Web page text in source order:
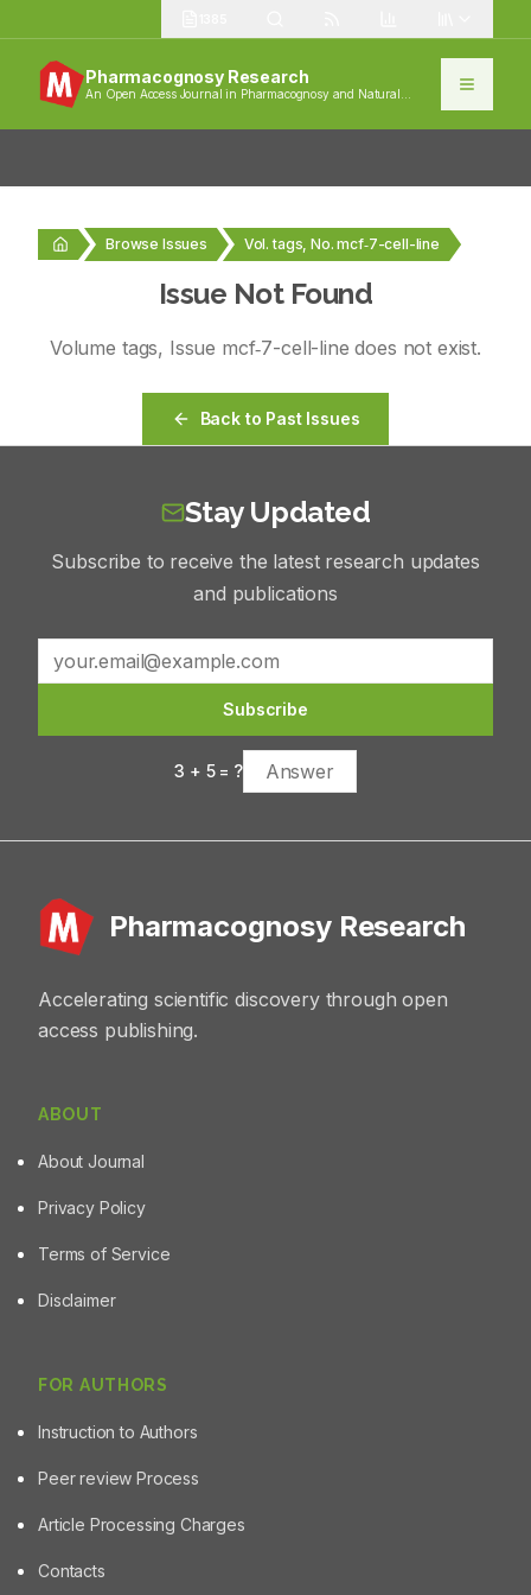
Pharmacognosy Research
An Open Access Journal in Pharmacognosy and Natural
Browse Issues Vol. tags, No. mcf‑7-cell-line
Issue Not Found
Volume tags, Issue mcf‑7-cell-line does not exist.
Back to Past Issues
Stay Updated
Subscribe to receive the latest research updates
and publications
Subscribe
3 + 5= ?
Pharmacognosy Research
Accelerating scientific discovery through open
access publishing.
ABOUT
About Journal
Privacy Policy
Terms of Service
Disclaimer
FOR AUTHORS
Instruction to Authors
Peer review Process
Article Processing Charges
Contacts